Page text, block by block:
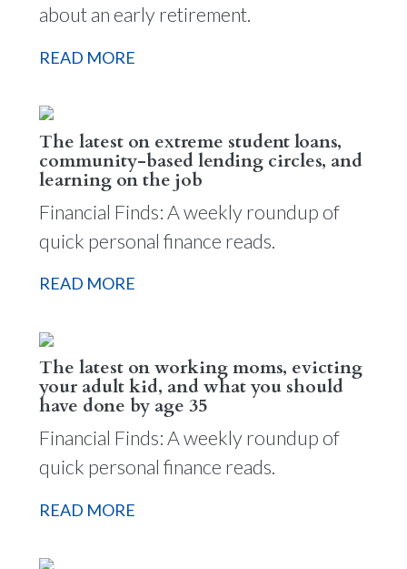
about an early retirement.
READ MORE
The latest on extreme student loans,
community-based lending circles, and
learning on the job
Financial Finds: A weekly roundup of
quick personal finance reads.
READ MORE
The latest on working moms, evicting
your adult kid, and what you should
have done by age 35
Financial Finds: A weekly roundup of
quick personal finance reads.
READ MORE